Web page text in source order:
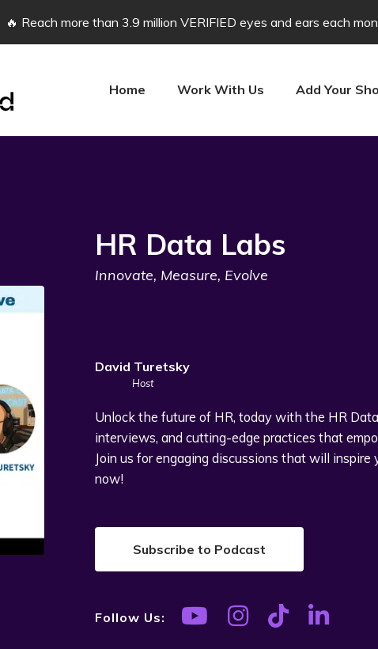
🔥 Reach more than 3.9 million VERIFIED eyes and ears each
Home Work With Us Add Your
HR Data Labs
Innovate, Measure, Evolve
David Turetsky
Host
Unlock the future of HR, today with the HR
interviews, and cutting-edge practices that
Join us for engaging discussions that will
now!
Subscribe to Podcast
Follow Us: